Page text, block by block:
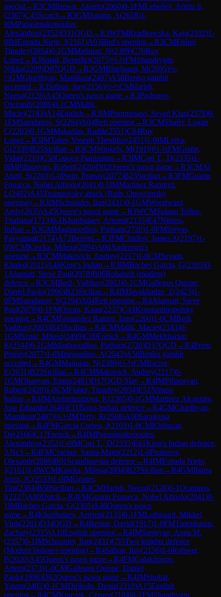
special →R3CMBrown, Akeem(2060)0-1FMLebedev, Artem S.
(2367)C45Scotch →R3GMSarana, A(2658)1-
0IMPapasimakopoulos,
Alexandros(2352)D31QGD →R3WFMRzadkowska, Kaja(2102)1-
0IMEstrada Nieto, J(2161)A03Bird's opening→R3CMFisher,
Timofey(2054)0-1GMMatinian, N(2389)C70Ruy
Lopez→R3Smail, Benedict(2075)½-½FMShandrygin,
Nikita(2209)D07QGD →R3GMBluebaum, M(2695)½-
½GMGharibyan, Mamikon(2487)A58Benko gambit
accepted →R3Sitbon, Itay(2156)½-½CMHarish,
Neeraj(2128)A45Queen's pawn game→R3Prohorov,
Olexandr(2086)0-1CMMalik,
Maciej(2183)A14English →R3IMPoormosavi, Seyed Kian(2378)0-
1FMSamdanov, S(2294)A04Reti opening→R3CMShafer, Logan
C(2203)0-1GMMakarian, Rudik(2551)C84Ruy
Lopez→R3IMTaher, Yoseph Theolifus(2451)1-0IMLeiva,
G(2339)B25Sicilian →R3CMWinkels, M(1919)½-½FMGrahn,
Vidar(2219)C50Giuoco Pianissimo→R3IMCori T., D(2335)1-
0IMPiliposyan, Robert(2420)D02Queen's pawn game→R3CMAl
Atarji, S(2203)1-0Prem, Pranav(2077)B23Sicilian →R3FMGuarin
Fonseca, Nobel Alfredo(2041)0-1IMMartinez Ramirez,
L(2402)A45Trompovsky attack (Ruth, Opovcensky
opening)→R3IMSchnaider, Ilan(2431)0-1GMWoodward,
Andy(2635)A45Queen's pawn game→R3WCMSolano Trillos,
Thaliana(1713)0-1Khanbutaev, Artemii(2135)E47Nimzo-
Indian →R3GMMaghsoodloo, Parham(2720)1-0FMSreyas,
Payyappat(2174)A72Benoni →R3FMChirilov, James A(2197)1-
0WCMKawka, Milena(2094)A00Anderssen's
opening→R3CMMakovich, Andrey(2217)1-0CMSeyam,
Khaled(2011)A48King's Indian →R3IMBaches Garcia, G(2305)0-
1 Alappatt, Steve Paul(2078)B06Robatsch (modern)
defence→R3CMBedi, Vaibhav(2003)0-1CMGallegos Quispe,
Daniel Paolo(1996)B23Sicilian →R4IMJavakhadze, Z(2423)1-
0FMSamdanov, S(2294)A04Reti opening→R4Alappatt, Steve
Paul(2078)0-1FMOzcan, Kaan(2237)C44Konstantinopolsky
opening→R4CMFernandez Ramos, Iago(2260)1-0CMBedi,
Vaibhav(2003)B45Sicilian →R4CMMalik, Maciej(2183)0-
1GMSzpar, Milosz(2499)C00French →R4GMMekhitarian,
K(2544)0-1GMMaghsoodloo, Parham(2720)D37QGD →R4Prem,
Pranav(2077)1-0Miserendino, A(2043)A58Benko gambit
accepted →R4GMMatinian, N(2389)½-½GMBacrot,
E(2631)B23Sicilian →R4CMMakovich, Andrey(2217)0-
1GMOhanyan, Emin(2481)D17QGD Slav→R4IMPiliposyan,
Robert(2420)1-0CMFisher, Timofey(2054)E51Nimzo-
Indian →R4IMAmbartsumova, K(2385)0-1GMMartinez Alcantara,
Jose Eduardo(2646)E11Bogo-Indian defence→R4GMGharibyan,
Mamikon(2487)½-½IMTerry, R(2508)A00Saragossa
opening→R4FMGarcia Correa, J(2103)1-0CMKlobucar,
De(2166)C17French →R4IMPapasimakopoulos,
Alexandros(2352)1-0IMCori T., D(2335)E61King's Indian defence,
3.Nc3→R4FMCraciun, Sasha-Matei(2212)1-0Prohorov,
Olexandr(2086)B01 Scandinavian defence→R4IMEstrada Nieto,
J(2161)1-0WCMKawka, Milena(2094)B27Sicilian →R4GMIbarra
Jerez, JC(2533)1-0IMGrutter,
Tim(2384)B50Sicilian →R4CMHarish, Neeraj(2128)0-1Ocampos,
I(2227)A80Dutch →R4FMGuarin Fonseca, Nobel Alfredo(2041)0-
1IMBaches Garcia, G(2305)A46Queen's pawn
game→R4Khanbutaev, Artemii(2135)0-1FMLoftgaard, Mikkel
Vinh(2261)D34QGD →R4Bernat, David(1917)1-0FMTanenbaum,
Zachary(2315)A10English opening→R4IMSargsyan, Anna M.
(2357)0-1IMSchnaider, Ilan(2431)C55Two knights defence
(Modern bishop's opening)→R4Sitbon, Itay(2156)1-0Rohwer,
P(2020)A45Queen's pawn game→R4FMGalaktionov,
Artem(2373)1-0CMGallegos Quispe, Daniel
Paolo(1996)D02Queen's pawn game→R4IMShohat,
Yotam(2402)0-1CMDirikolu, Deniz(2310)A15English
opening→R4CMKraczek, Cezary(2184)0-1FMShandrygin,